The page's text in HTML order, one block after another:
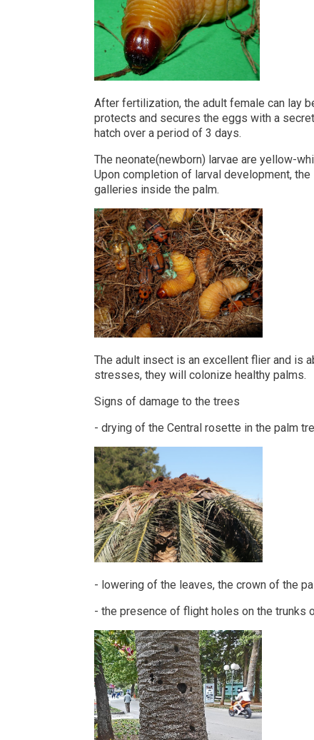
After fertilization, the adult female can lay
protects and secures the eggs with a
hatch over a period of 3 days.
The neonate(newborn) larvae are yellow-
Upon completion of larval development,
galleries inside the palm.
The adult insect is an excellent flier and is
stresses, they will colonize healthy palms.
Signs of damage to the trees
- drying of the Central rosette in the palm
- lowering of the leaves, the crown of the
- the presence of flight holes on the trunks